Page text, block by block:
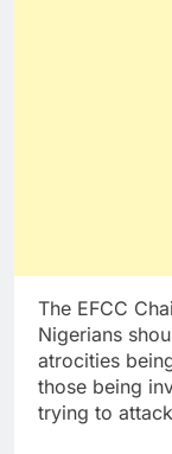
The EFCC
Nigerians
atrocities
those being
trying to